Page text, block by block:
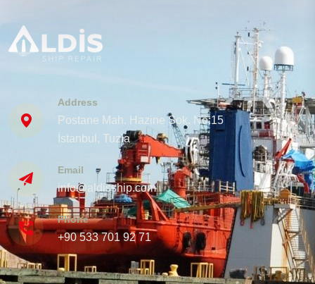
Address
Postane Mah. Hazine Sok. No:15
İstanbul, Tuzla
Email
info@aldisship.com
Phone
+90 533 701 92 71